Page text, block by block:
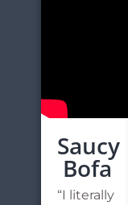
Saucy
Bofa
“I literally